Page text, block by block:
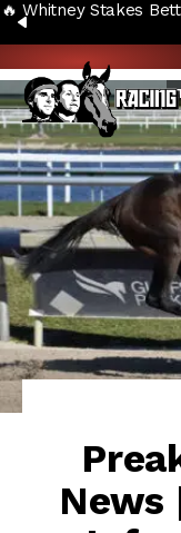
Skip to content
PREVIOUS
🔥 Whitney Stakes
News